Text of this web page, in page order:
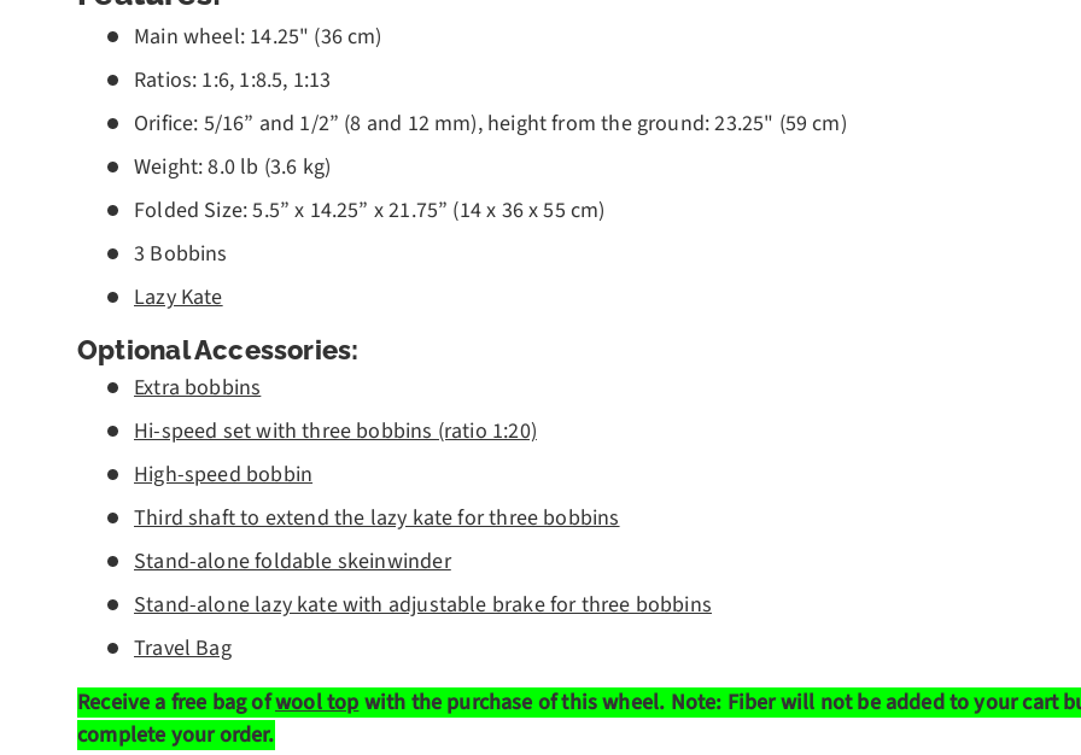
Main wheel: 14.25" (36 cm)
Ratios: 1:6, 1:8.5, 1:13
Orifice: 5/16” and 1/2” (8 and 12 mm), height from the ground: 23.25" (59 cm)
Weight: 8.0 lb (3.6 kg)
Folded Size: 5.5” x 14.25” x 21.75” (14 x 36 x 55 cm)
3 Bobbins
Lazy Kate
Optional Accessories:
Extra bobbins
Hi-speed set with three bobbins (ratio 1:20)
High-speed bobbin
Third shaft to extend the lazy kate for three bobbins
Stand-alone foldable skeinwinder
Stand-alone lazy kate with adjustable brake for three bobbins
Travel Bag
Receive a free bag ofwool topwith the purchase of this wheel. Note: Fiber will not be added to your cart
complete your order.